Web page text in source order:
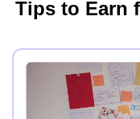
Tips to Earn